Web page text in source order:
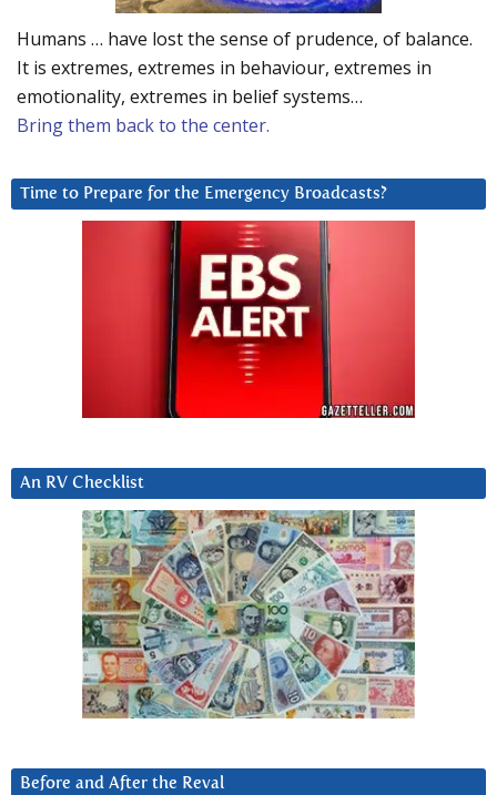
Humans … have lost the sense of prudence, of balance.
It is extremes, extremes in behaviour, extremes in
emotionality, extremes in belief systems…
Bring them back to the center.
Time to Prepare for the Emergency Broadcasts?
An RV Checklist
Before and After the Reval